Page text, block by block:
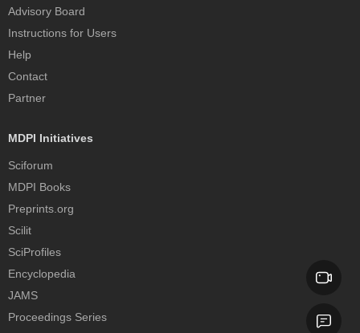
Advisory Board
Instructions for Users
Help
Contact
Partner
MDPI Initiatives
Sciforum
MDPI Books
Preprints.org
Scilit
SciProfiles
Encyclopedia
JAMS
Proceedings Series